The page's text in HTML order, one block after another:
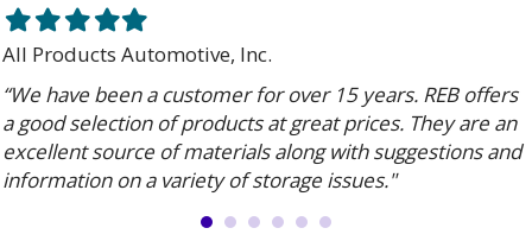
Filled
star
Filled
star
Filled
star
Filled
star
Filled
star
All Products Automotive, Inc.
“We have been a customer for over 15 years. REB offers
a good selection of products at great prices. They are an
excellent source of materials along with suggestions and
information on a variety of storage issues."